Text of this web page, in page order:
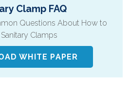
Clamp FAQ
Questions About How to
Clamps
WHITE PAPER